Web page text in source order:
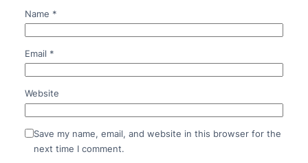
Name *
Email *
Website
Save my name, email, and website in this browser for the
next time I comment.